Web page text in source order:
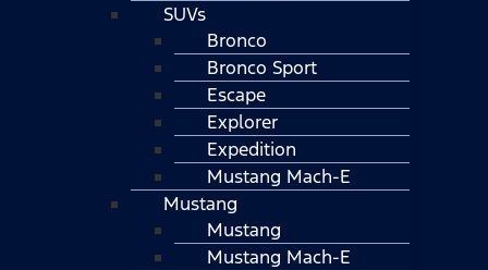
SUVs
Bronco
Bronco Sport
Escape
Explorer
Expedition
Mustang Mach-E
Mustang
Mustang
Mustang Mach-E